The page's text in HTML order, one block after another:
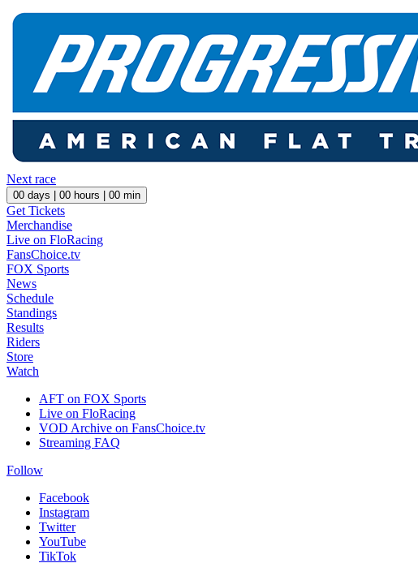
Next race
00 days | 00 hours | 00 min
Get Tickets
Merchandise
Live on FloRacing
FansChoice.tv
FOX Sports
News
Schedule
Standings
Results
Riders
Store
Watch
AFT on FOX Sports
Live on FloRacing
VOD Archive on FansChoice.tv
Streaming FAQ
Follow
Facebook
Instagram
Twitter
YouTube
TikTok